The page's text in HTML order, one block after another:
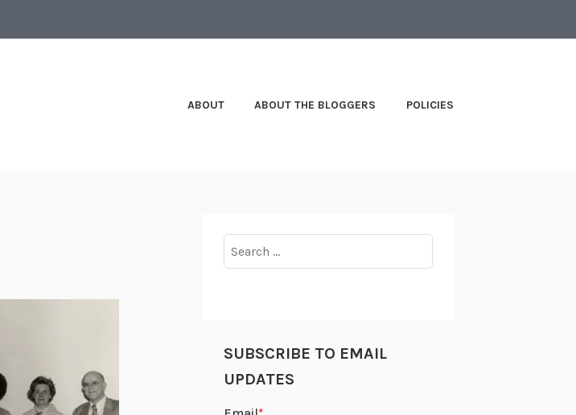
ABOUT ABOUT THE BLOGGERS POLICIES
for:
SUBSCRIBE TO EMAIL
UPDATES